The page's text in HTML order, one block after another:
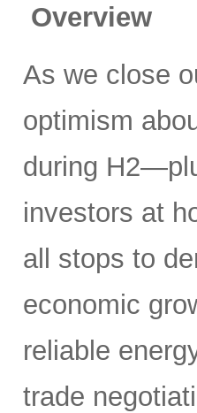
Overview
As we close
optimism
during
investors at
all stops to
economic
reliable
trade